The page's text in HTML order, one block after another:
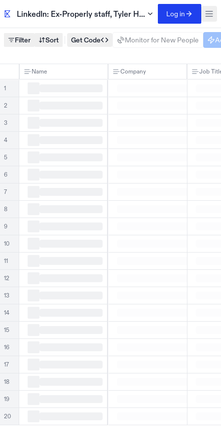
LinkedIn: Ex-Properly staff, Tyler Hassen Log in
Filter Sort Get Code Monitor for New People
Name Company Job
1
2
3
4
5
6
7
8
9
10
11
12
13
14
15
16
17
18
19
20